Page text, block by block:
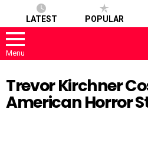
LATEST POPULAR
Menu
Trevor Kirchner
American Horror